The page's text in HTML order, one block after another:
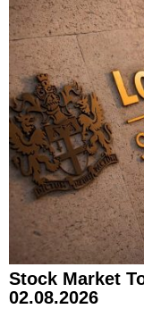
Stock Market
02.08.2026